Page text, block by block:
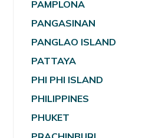
PAMPLONA
PANGASINAN
PANGLAO ISLAND
PATTAYA
PHI PHI ISLAND
PHILIPPINES
PHUKET